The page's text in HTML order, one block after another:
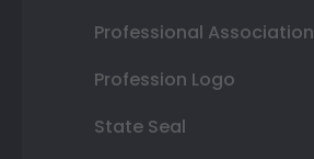
Professional Association
Profession Logo
State Seal